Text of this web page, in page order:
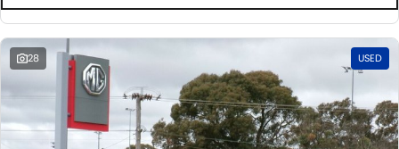
28 USED